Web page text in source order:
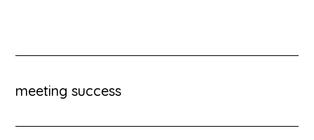
meeting success